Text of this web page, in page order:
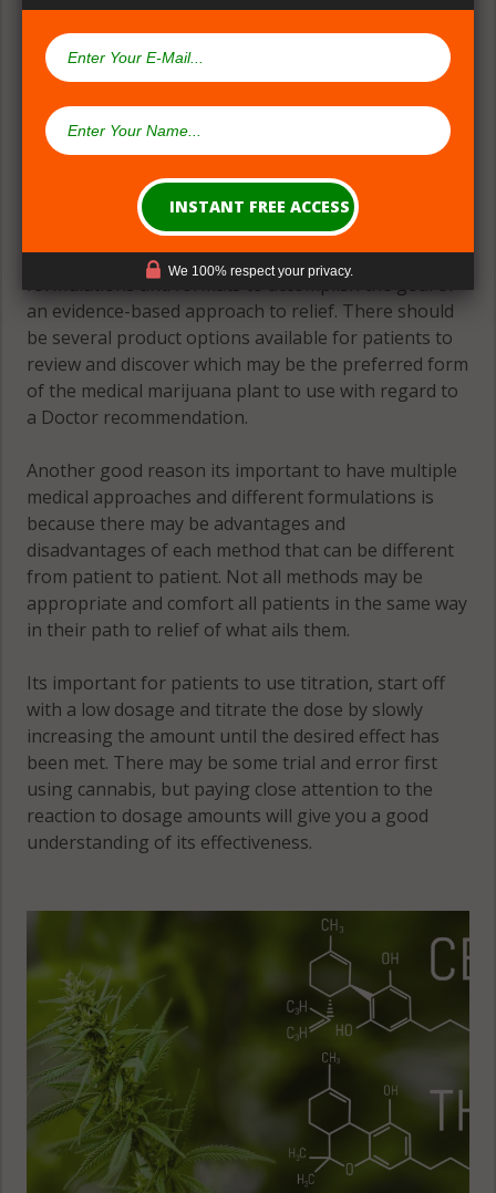
(#2) Multiple Medical Approaches &
Formulations
Theres great need for patients to have many
formulations and formats to accomplish the goal of
an evidence-based approach to relief. There should
be several product options available for patients to
review and discover which may be the preferred form
of the medical marijuana plant to use with regard to
a Doctor recommendation.
Another good reason its important to have multiple
medical approaches and different formulations is
because there may be advantages and
disadvantages of each method that can be different
from patient to patient. Not all methods may be
appropriate and comfort all patients in the same way
in their path to relief of what ails them.
Its important for patients to use titration, start off
with a low dosage and titrate the dose by slowly
increasing the amount until the desired effect has
been met. There may be some trial and error first
using cannabis, but paying close attention to the
reaction to dosage amounts will give you a good
understanding of its effectiveness.
We 100% respect your privacy.